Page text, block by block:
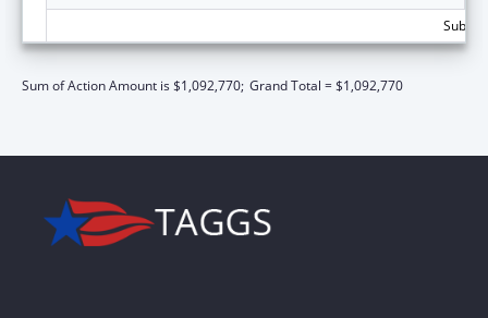
Sum of Action Amount is $1,092,770; Grand Total = $1,092,770